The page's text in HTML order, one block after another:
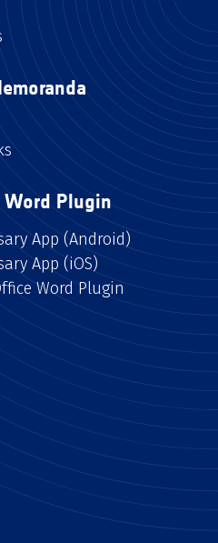
Word Plugin
App (Android)
App (iOS)
Word Plugin